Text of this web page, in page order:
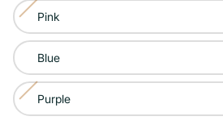
Pink
Variant
sold
out
or
unavailable
Blue
Purple
Variant